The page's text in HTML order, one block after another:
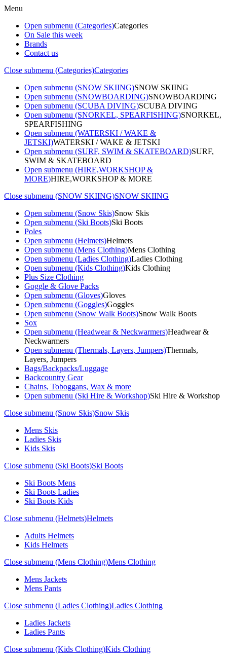
Menu
Open submenu (Categories)Categories
On Sale this week
Brands
Contact us
Close submenu (Categories)Categories
Open submenu (SNOW SKIING)SNOW SKIING
Open submenu (SNOWBOARDING)SNOWBOARDING
Open submenu (SCUBA DIVING)SCUBA DIVING
Open submenu (SNORKEL, SPEARFISHING)SNORKEL,
SPEARFISHING
Open submenu (WATERSKI / WAKE &
JETSKI)WATERSKI / WAKE & JETSKI
Open submenu (SURF, SWIM & SKATEBOARD)SURF,
SWIM & SKATEBOARD
Open submenu (HIRE,WORKSHOP &
MORE)HIRE,WORKSHOP & MORE
Close submenu (SNOW SKIING)SNOW SKIING
Open submenu (Snow Skis)Snow Skis
Open submenu (Ski Boots)Ski Boots
Poles
Open submenu (Helmets)Helmets
Open submenu (Mens Clothing)Mens Clothing
Open submenu (Ladies Clothing)Ladies Clothing
Open submenu (Kids Clothing)Kids Clothing
Plus Size Clothing
Goggle & Glove Packs
Open submenu (Gloves)Gloves
Open submenu (Goggles)Goggles
Open submenu (Snow Walk Boots)Snow Walk Boots
Sox
Open submenu (Headwear & Neckwarmers)Headwear &
Neckwarmers
Open submenu (Thermals, Layers, Jumpers)Thermals,
Layers, Jumpers
Bags/Backpacks/Luggage
Backcountry Gear
Chains, Toboggans, Wax & more
Open submenu (Ski Hire & Workshop)Ski Hire & Workshop
Close submenu (Snow Skis)Snow Skis
Mens Skis
Ladies Skis
Kids Skis
Close submenu (Ski Boots)Ski Boots
Ski Boots Mens
Ski Boots Ladies
Ski Boots Kids
Close submenu (Helmets)Helmets
Adults Helmets
Kids Helmets
Close submenu (Mens Clothing)Mens Clothing
Mens Jackets
Mens Pants
Close submenu (Ladies Clothing)Ladies Clothing
Ladies Jackets
Ladies Pants
Close submenu (Kids Clothing)Kids Clothing